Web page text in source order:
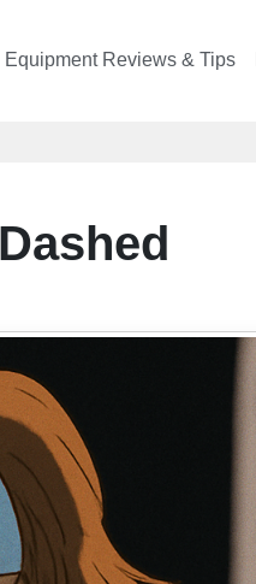
Equipment Reviews & Tips